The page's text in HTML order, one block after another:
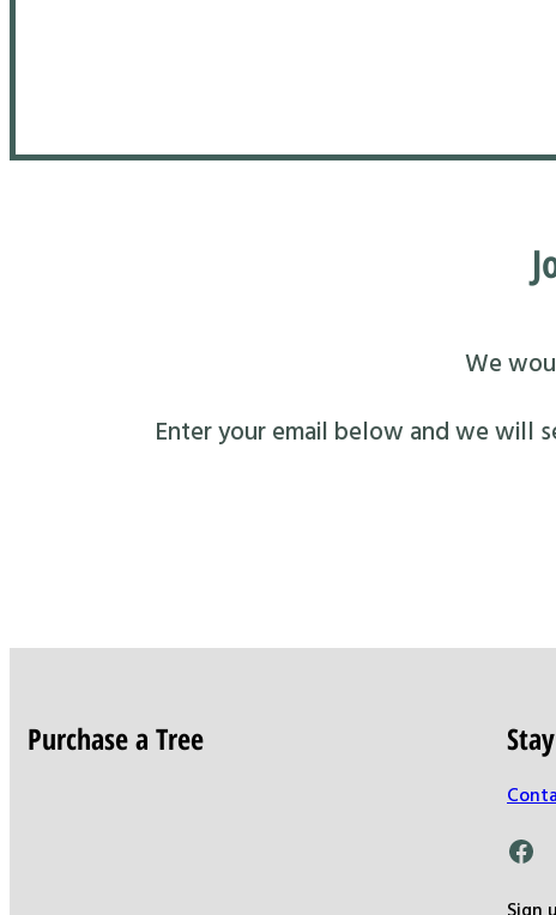
We
Enter your email below and we will
Purchase a Tree
Facebook